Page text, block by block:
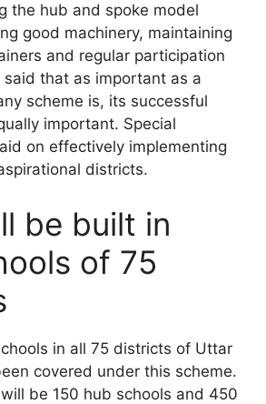
the hub and spoke model
good machinery, maintaining
and regular participation
that as important as a
scheme is, its successful
important. Special
on effectively implementing
districts.
be built in
of 75
in all 75 districts of Uttar
covered under this scheme.
be 150 hub schools and 450